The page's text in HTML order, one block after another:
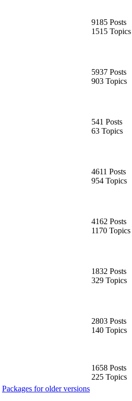
9185 Posts
1515 Topics
5937 Posts
903 Topics
541 Posts
63 Topics
4611 Posts
954 Topics
4162 Posts
1170 Topics
1832 Posts
329 Topics
2803 Posts
140 Topics
1658 Posts
225 Topics
Packages for older versions